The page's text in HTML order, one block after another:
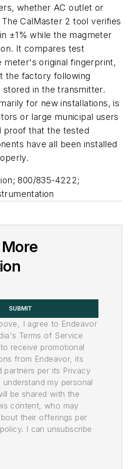
whether AC outlet or
CalMaster 2 tool verifies
±1% while the magmeter
It compares test
original fingerprint,
the factory following
stored in the transmitter.
for new installations, is
or large municipal users
proof that the tested
have all been installed
800/835-4222;
SUBMIT
I agree to Endeavor
Terms of Service
receive promotional
from Endeavor, its
partners per its Privacy
my personal
be shared with the
content, who may
their offerings per
I can unsubscribe